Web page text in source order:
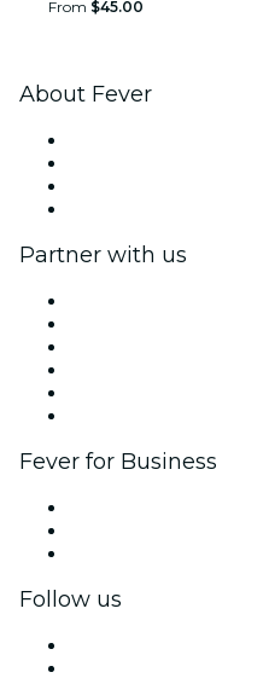
From $45.00
About Fever
Partner with us
Fever for Business
Follow us